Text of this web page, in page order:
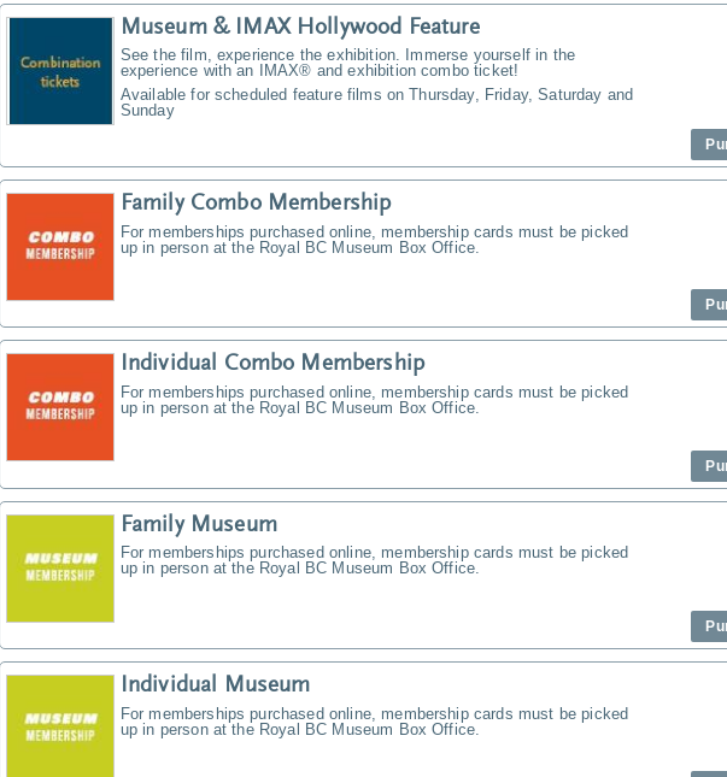
Museum & IMAX Hollywood Feature
See the film, experience the exhibition. Immerse yourself in the
experience with an IMAX® and exhibition combo ticket!
Available for scheduled feature films on Thursday, Friday, Saturday and
Sunday
Family Combo Membership
For memberships purchased online, membership cards must be picked
up in person at the Royal BC Museum Box Office.
Individual Combo Membership
For memberships purchased online, membership cards must be picked
up in person at the Royal BC Museum Box Office.
Family Museum
For memberships purchased online, membership cards must be picked
up in person at the Royal BC Museum Box Office.
Individual Museum
For memberships purchased online, membership cards must be picked
up in person at the Royal BC Museum Box Office.